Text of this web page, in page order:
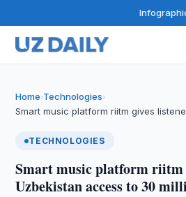
Home›Technologies›
Smart music platform riitm gives
TECHNOLOGIES
Smart music platform riitm
Uzbekistan access to 30